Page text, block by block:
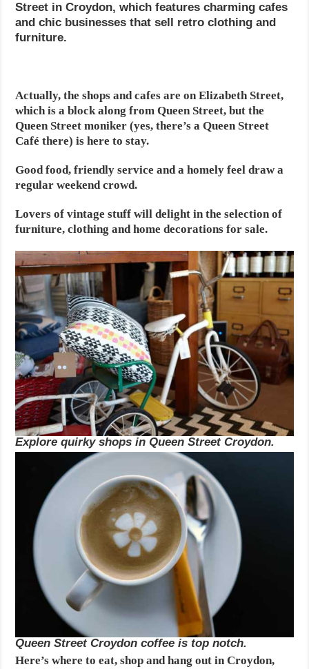
Street in Croydon, which features charming cafes
and chic businesses that sell retro clothing and
furniture.
Actually, the shops and cafes are on Elizabeth Street,
which is a block along from Queen Street, but the
Queen Street moniker (yes, there’s a Queen Street
Café there) is here to stay.
Good food, friendly service and a homely feel draw a
regular weekend crowd.
Lovers of vintage stuff will delight in the selection of
furniture, clothing and home decorations for sale.
Explore quirky shops in Queen Street Croydon.
Queen Street Croydon coffee is top notch.
Here’s where to eat, shop and hang out in Croydon,